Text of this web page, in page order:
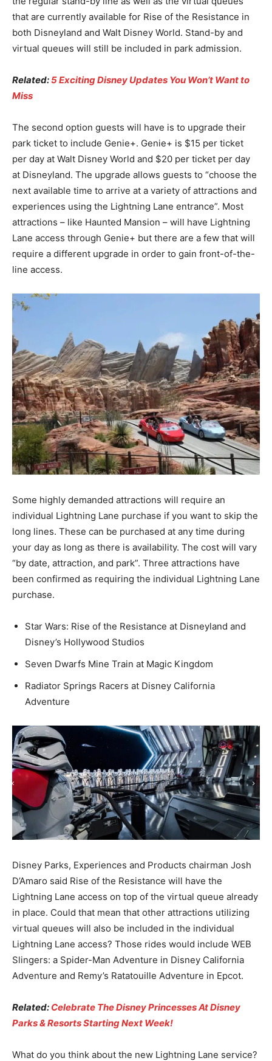
that are currently available for Rise of the Resistance in
both Disneyland and Walt Disney World. Stand-by and
virtual queues will still be included in park admission.
Related:5 Exciting Disney Updates You Won’t Want to
Miss
The second option guests will have is to upgrade their
park ticket to include Genie+. Genie+ is $15 per ticket
per day at Walt Disney World and $20 per ticket per day
at Disneyland. The upgrade allows guests to “choose the
next available time to arrive at a variety of attractions and
experiences using the Lightning Lane entrance”. Most
attractions – like Haunted Mansion – will have Lightning
Lane access through Genie+ but there are a few that will
require a different upgrade in order to gain front-of-the-
line access.
Some highly demanded attractions will require an
individual Lightning Lane purchase if you want to skip the
long lines. These can be purchased at any time during
your day as long as there is availability. The cost will vary
“by date, attraction, and park”. Three attractions have
been confirmed as requiring the individual Lightning Lane
purchase.
Star Wars: Rise of the Resistance at Disneyland and
Disney’s Hollywood Studios
Seven Dwarfs Mine Train at Magic Kingdom
Radiator Springs Racers at Disney California
Adventure
Disney Parks, Experiences and Products chairman Josh
D’Amaro said Rise of the Resistance will have the
Lightning Lane access on top of the virtual queue already
in place. Could that mean that other attractions utilizing
virtual queues will also be included in the individual
Lightning Lane access? Those rides would include WEB
Slingers: a Spider-Man Adventure in Disney California
Adventure and Remy’s Ratatouille Adventure in Epcot.
Related: Celebrate The Disney Princesses At Disney
Parks & Resorts Starting Next Week!
What do you think about the new Lightning Lane service?